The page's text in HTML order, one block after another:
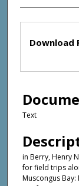
Files
Download
Text
in Berry, Henry
for field trips
Muscongus